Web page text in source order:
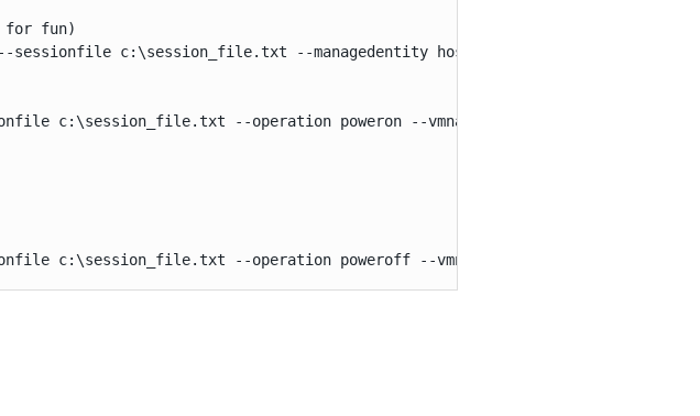
for fun)
c:\session_file.txt --managedentity host --entityname
c:\session_file.txt --operation poweron --vmname api
c:\session_file.txt --operation poweroff --vmname api